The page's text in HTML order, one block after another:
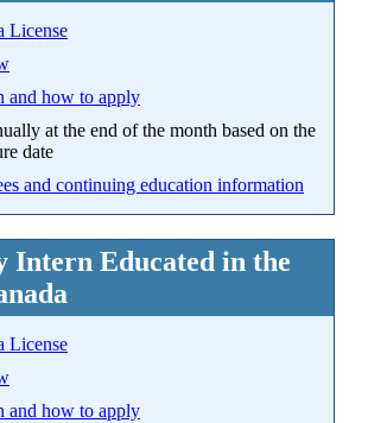
License
and how to apply
at the end of the month based on the
date
and continuing education information
Intern Educated in the
License
and how to apply